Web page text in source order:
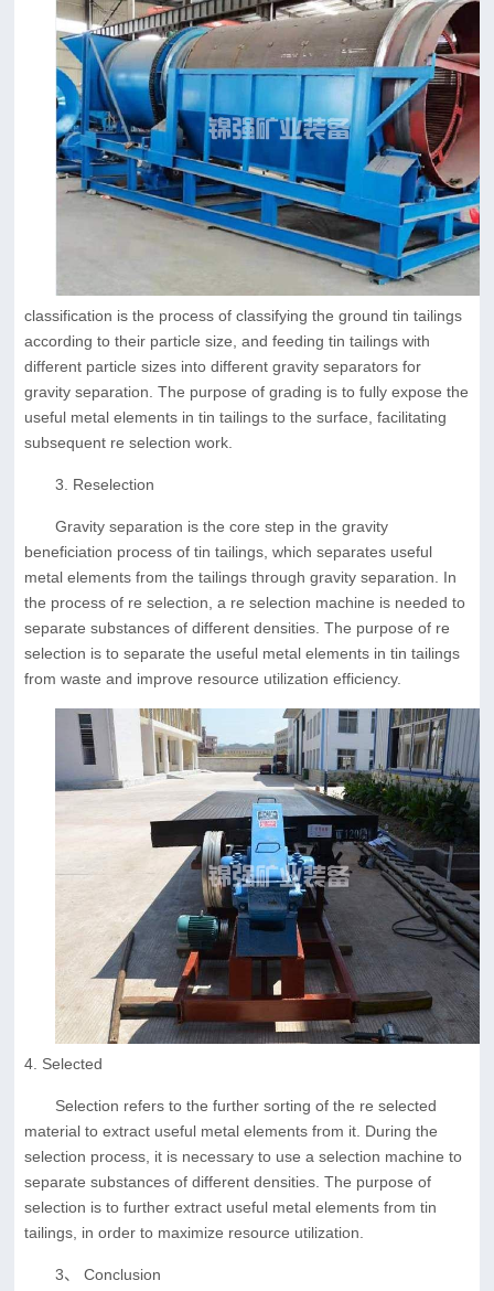
classification is the process of classifying the ground tin tailings
according to their particle size, and feeding tin tailings with
different particle sizes into different gravity separators for
gravity separation. The purpose of grading is to fully expose the
useful metal elements in tin tailings to the surface, facilitating
subsequent re selection work.
3. Reselection
Gravity separation is the core step in the gravity
beneficiation process of tin tailings, which separates useful
metal elements from the tailings through gravity separation. In
the process of re selection, a re selection machine is needed to
separate substances of different densities. The purpose of re
selection is to separate the useful metal elements in tin tailings
from waste and improve resource utilization efficiency.
4. Selected
Selection refers to the further sorting of the re selected
material to extract useful metal elements from it. During the
selection process, it is necessary to use a selection machine to
separate substances of different densities. The purpose of
selection is to further extract useful metal elements from tin
tailings, in order to maximize resource utilization.
3、 Conclusion